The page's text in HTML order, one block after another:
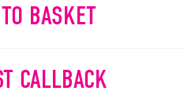
BASKET
CALLBACK